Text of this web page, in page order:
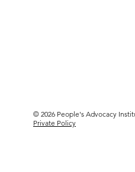
© 2026 People's Advocacy
Private Policy